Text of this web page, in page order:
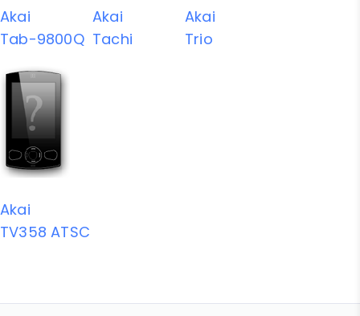
Akai
Tab-9800Q
Akai
Tachi
Akai
Trio
Akai
TV358 ATSC